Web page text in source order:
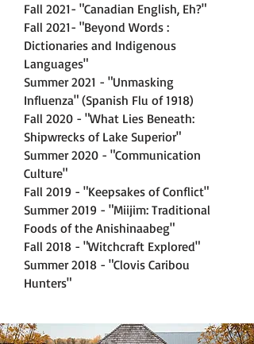
Fall 2021- "Canadian English, Eh?"
Fall 2021- "Beyond Words :
Dictionaries and Indigenous
Languages"
Summer 2021 - "Unmasking
Influenza" (Spanish Flu of 1918)
Fall 2020 - "What Lies Beneath:
Shipwrecks of Lake Superior"
Summer 2020 - "Communication
Culture"
Fall 2019 - "Keepsakes of Conflict"
Summer 2019 - "Miijim: Traditional
Foods of the Anishinaabeg"
Fall 2018 - "Witchcraft Explored"
Summer 2018 - "Clovis Caribou
Hunters"